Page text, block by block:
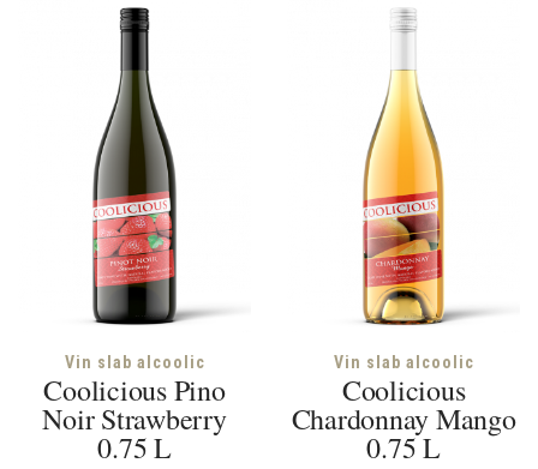
Vin slab alcoolic
Coolicious Pino
Noir Strawberry
0.75 L
Vin slab alcoolic
Coolicious
Chardonnay Mango
0.75 L